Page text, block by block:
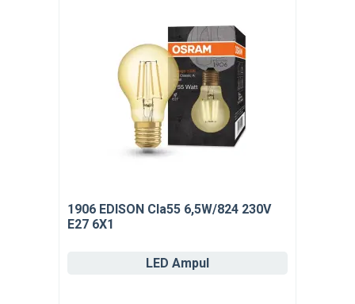
1906 EDISON Cla55 6,5W/824 230V
E27 6X1
LED Ampul